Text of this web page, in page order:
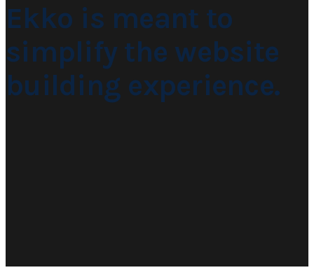
Ekko is meant to
simplify the website
building experience.